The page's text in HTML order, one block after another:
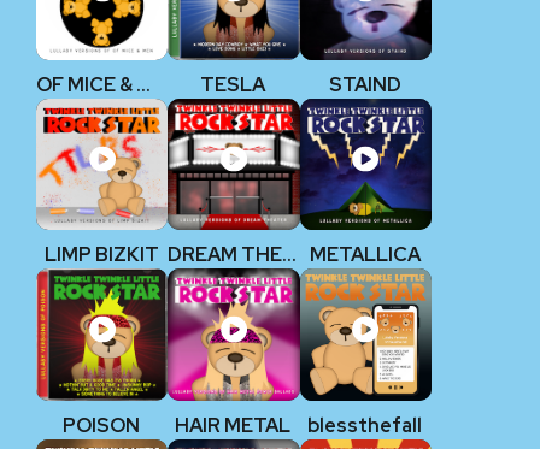
OF MICE & MEN TESLA STAIND
LIMP BIZKIT DREAM THEATER METALLICA
POISON HAIR METAL blessthefall